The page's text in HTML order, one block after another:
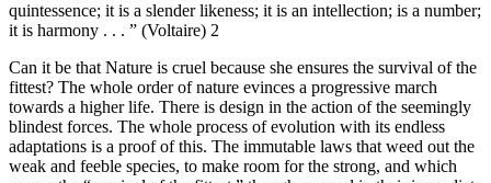
quintessence; it is a slender likeness; it is an intellection; is a number;
it is harmony . . . ” (Voltaire) 2
Can it be that Nature is cruel because she ensures the survival of the
fittest? The whole order of nature evinces a progressive march
towards a higher life. There is design in the action of the seemingly
blindest forces. The whole process of evolution with its endless
adaptations is a proof of this. The immutable laws that weed out the
weak and feeble species, to make room for the strong, and which